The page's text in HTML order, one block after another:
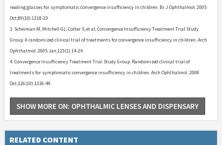
reading glasses for symptomatic convergence insufficiency in children. Br J Ophthalmol. 2005
Oct;89(10):1318-23.
3. Scheiman M, Mitchell GL, Cotter S, et al; Convergence Insufficiency Treatment Trial Study
Group. A randomized clinical trial of treatments for convergence insufficiency in children. Arch
Ophthalmol. 2005 Jan;123(1):14-24.
4. Convergence Insufficiency Treatment Trial Study Group. Randomized clinical trial of
treatments for symptomatic convergence insufficiency in children. Arch Ophthalmol. 2008
Oct;126(10):1336-49.
SHOW MORE ON: OPHTHALMIC LENSES AND DISPENSARY
RELATED CONTENT